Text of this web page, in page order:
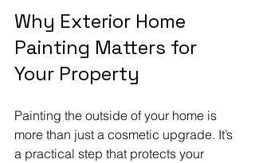
Why Exterior Home
Painting Matters for
Your Property
Painting the outside of your home is
more than just a cosmetic upgrade. It’s
a practical step that protects your